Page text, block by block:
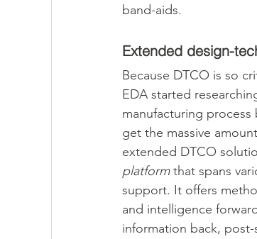
band-aids.
Extended design-
Because DTCO is so
EDA started
manufacturing
get the massive
extended DTCO
platform that spans
support. It offers
and intelligence
information back,